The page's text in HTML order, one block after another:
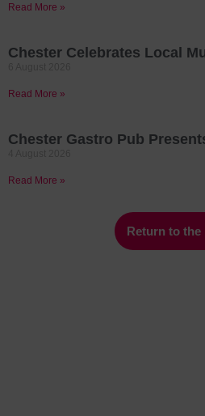
Read More »
Chester Celebrates Local
Read More »
Chester Gastro Pub
Read More »
Return to the